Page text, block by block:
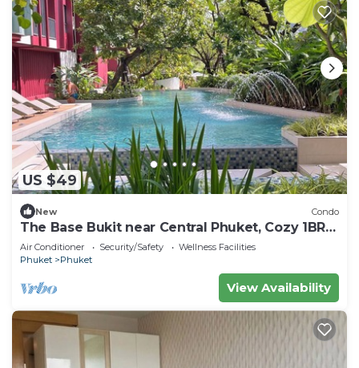
US $49
New Condo
The Base Bukit near Central Phuket, Cozy 1BR
plus, Monthly
Air Conditioner Security/Safety
Wellness Facilities
Phuket
Phuket
View Availability